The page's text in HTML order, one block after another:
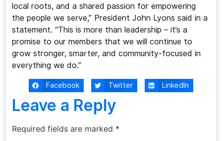
local roots, and a shared passion for empowering
the people we serve,” President John Lyons said in a
statement. “This is more than leadership – it’s a
promise to our members that we will continue to
grow stronger, smarter, and community-focused in
everything we do.”
Facebook Twitter LinkedIn
Leave a Reply
Required fields are marked *